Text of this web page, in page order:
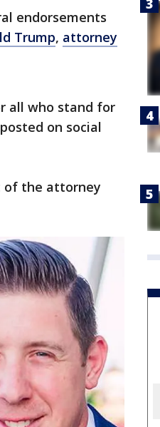
endorsements
Trump, attorney
all who stand for
on social
of the attorney